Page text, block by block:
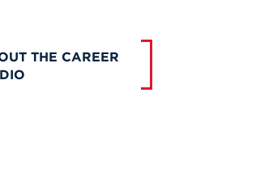
THE CAREER